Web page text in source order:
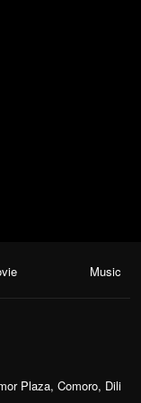
Music
Plaza, Comoro, Dili